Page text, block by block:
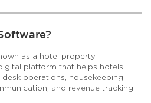
as a hotel property
platform that helps hotels
operations, housekeeping,
and revenue tracking